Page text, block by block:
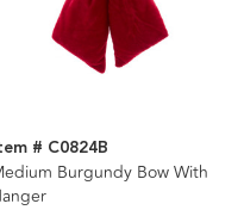
# C0824B
Burgundy Bow With